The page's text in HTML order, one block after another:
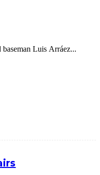
baseman Luis Arráez...